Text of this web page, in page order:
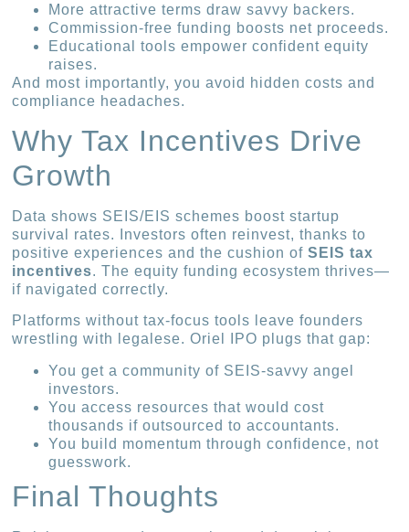
More attractive terms draw savvy backers.
Commission-free funding boosts net proceeds.
Educational tools empower confident equity
raises.
And most importantly, you avoid hidden costs and
compliance headaches.
Why Tax Incentives Drive
Growth
Data shows SEIS/EIS schemes boost startup
survival rates. Investors often reinvest, thanks to
positive experiences and the cushion ofSEIS tax
incentives. The equity funding ecosystem thrives—
if navigated correctly.
Platforms without tax-focus tools leave founders
wrestling with legalese. Oriel IPO plugs that gap:
You get a community of SEIS-savvy angel
investors.
You access resources that would cost
thousands if outsourced to accountants.
You build momentum through confidence, not
guesswork.
Final Thoughts